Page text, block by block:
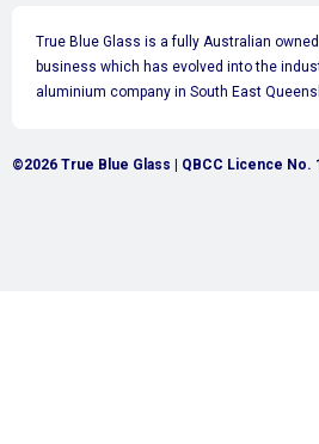
True Blue Glass is a fully Australian
business which has evolved into the
aluminium company in South East
©2026 True Blue Glass | QBCC Licence No.